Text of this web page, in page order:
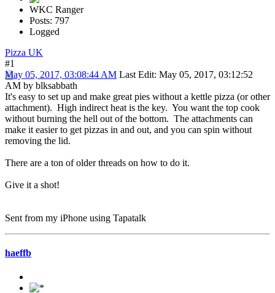
WKC Ranger
Posts: 797
Logged
Pizza UK
#1
May 05, 2017, 03:08:44 AM Last Edit: May 05, 2017, 03:12:52
AM by blksabbath
It's easy to set up and make great pies without a kettle pizza (or other
attachment). High indirect heat is the key. You want the top cook
without burning the hell out of the bottom. The attachments can
make it easier to get pizzas in and out, and you can spin without
removing the lid.
There are a ton of older threads on how to do it.
Give it a shot!
Sent from my iPhone using Tapatalk
haeffb